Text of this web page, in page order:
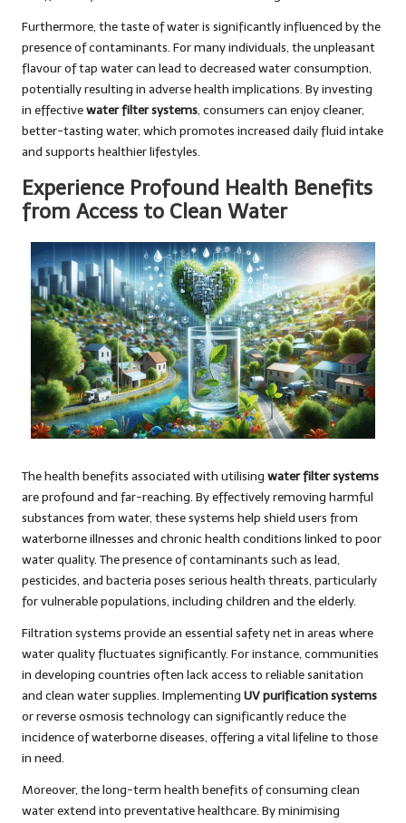
Furthermore, the taste of water is significantly influenced by the
presence of contaminants. For many individuals, the unpleasant
flavour of tap water can lead to decreased water consumption,
potentially resulting in adverse health implications. By investing
in effectivewater filter systems, consumers can enjoy cleaner,
better-tasting water, which promotes increased daily fluid intake
and supports healthier lifestyles.
Experience Profound Health Benefits
from Access to Clean Water
The health benefits associated with utilising water filter systems
are profound and far-reaching. By effectively removing harmful
substances from water, these systems help shield users from
waterborne illnesses and chronic health conditions linked to poor
water quality. The presence of contaminants such as lead,
pesticides, and bacteria poses serious health threats, particularly
for vulnerable populations, including children and the elderly.
Filtration systems provide an essential safety net in areas where
water quality fluctuates significantly. For instance, communities
in developing countries often lack access to reliable sanitation
and clean water supplies. Implementing UV purification systems
or reverse osmosis technology can significantly reduce the
incidence of waterborne diseases, offering a vital lifeline to those
in need.
Moreover, the long-term health benefits of consuming clean
water extend into preventative healthcare. By minimising